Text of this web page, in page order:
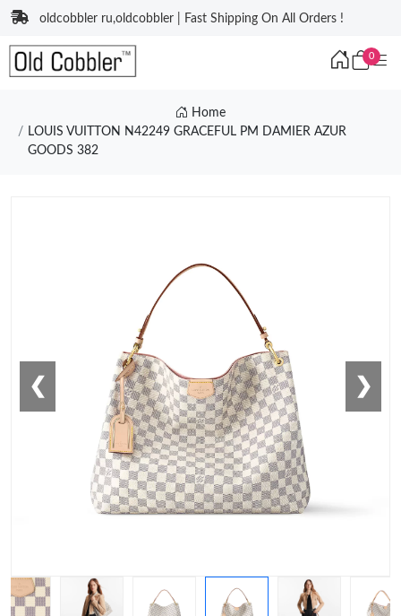
oldcobbler ru,oldcobbler | Fast Shipping On All Orders !
0
Home
LOUIS VUITTON N42249 GRACEFUL PM DAMIER AZUR
GOODS 382
❮ ❯